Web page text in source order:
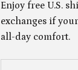
Enjoy free U.S.
exchanges if
all-day comfort.